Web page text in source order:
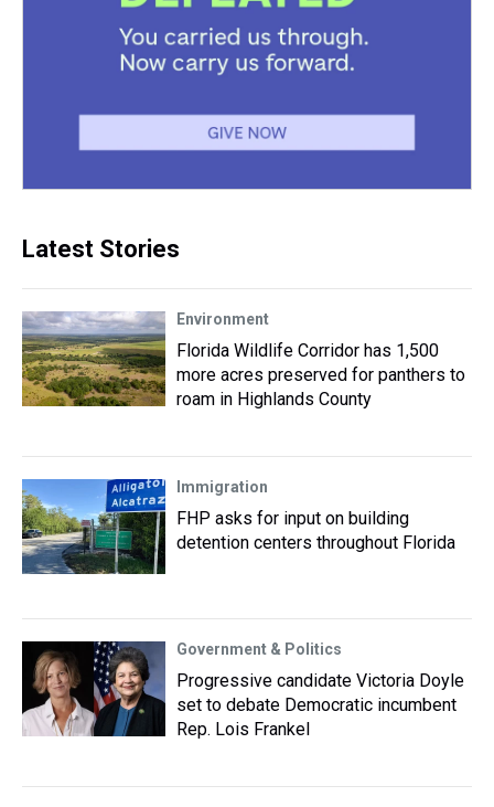
Latest Stories
Environment
Florida Wildlife Corridor has 1,500
more acres preserved for panthers to
roam in Highlands County
Immigration
FHP asks for input on building
detention centers throughout Florida
Government & Politics
Progressive candidate Victoria Doyle
set to debate Democratic incumbent
Rep. Lois Frankel